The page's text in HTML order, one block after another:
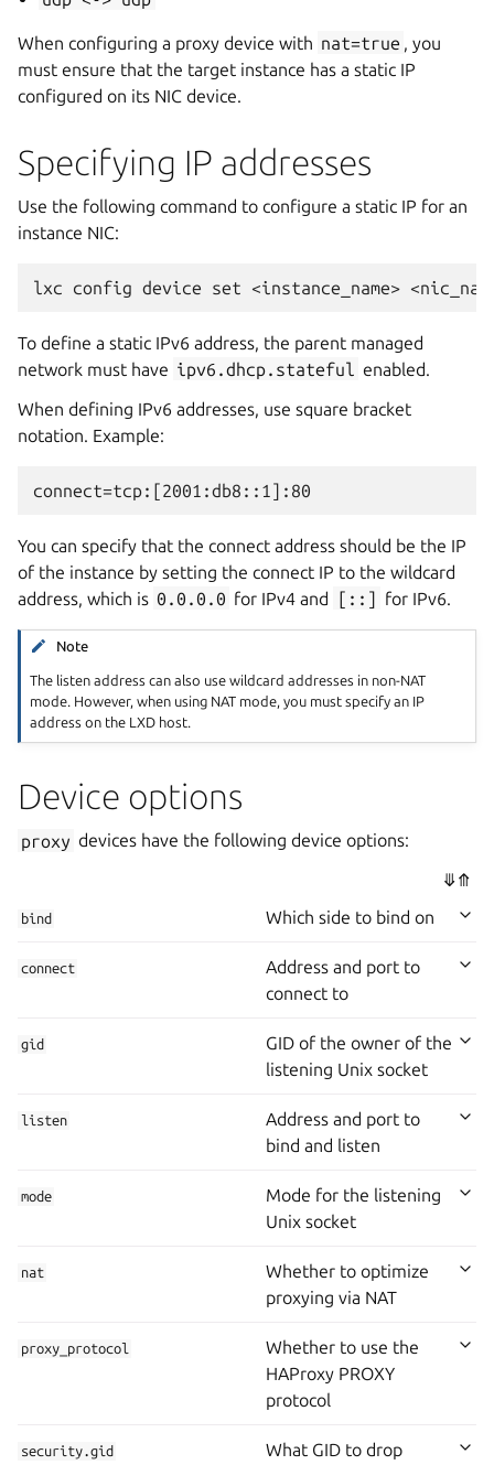
When configuring a proxy device with nat=true
, you
must ensure that the target instance has a static IP
configured on its NIC device.
Specifying IP addresses
Use the following command to configure a static IP for an
instance NIC:
To define a static IPv6 address, the parent managed
network must have ipv6.dhcp.stateful
enabled.
When defining IPv6 addresses, use square bracket
notation. Example:
You can specify that the connect address should be the IP
of the instance by setting the connect IP to the wildcard
address, which is 0.0.0.0 for IPv4 and [::] for IPv6.
Note
The listen address can also use wildcard addresses in non-NAT
mode. However, when using NAT mode, you must specify an IP
address on the LXD host.
Device options
proxy devices have the following device options:
⤋⤊
bind Which side to bind on
connect
Address and port to
connect to
gid
GID of the owner of the
listening Unix socket
listen
Address and port to
bind and listen
mode
Mode for the listening
Unix socket
nat
Whether to optimize
proxying via NAT
proxy_protocol
Whether to use the
HAProxy PROXY
protocol
security.gid
What GID to drop